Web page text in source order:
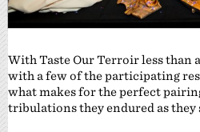
With Taste Our Terroir less than
with a few of the participating
what makes for the perfect
tribulations they endured as they